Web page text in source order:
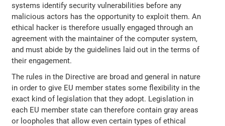
systems identify security vulnerabilities before any
malicious actors has the opportunity to exploit them. An
ethical hacker is therefore usually engaged through an
agreement with the maintainer of the computer system,
and must abide by the guidelines laid out in the terms of
their engagement.
The rules in the Directive are broad and general in nature
in order to give EU member states some flexibility in the
exact kind of legislation that they adopt. Legislation in
each EU member state can therefore contain gray areas
or loopholes that allow even certain types of ethical